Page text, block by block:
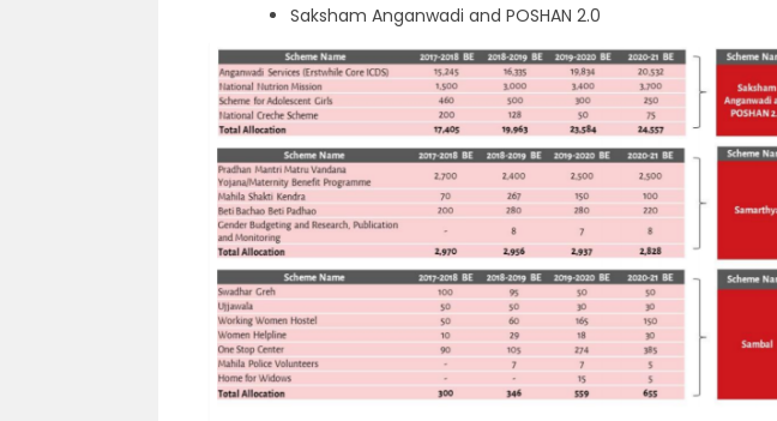
Saksham Anganwadi and POSHAN 2.0